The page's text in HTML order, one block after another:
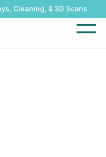
Cleaning, & 3D Scans